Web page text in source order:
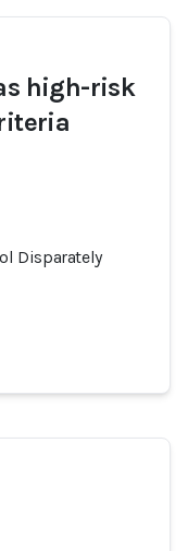
high-risk
Disparately